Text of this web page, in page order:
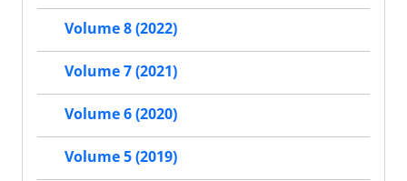
Volume 8 (2022)
Volume 7 (2021)
Volume 6 (2020)
Volume 5 (2019)